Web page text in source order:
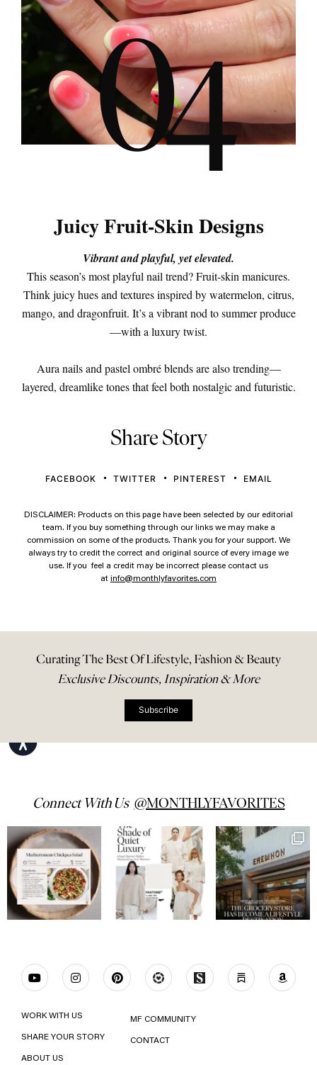
04
Juicy Fruit-Skin Designs
Vibrant and playful, yet elevated.
This season’s most playful nail trend? Fruit-skin manicures.
Think juicy hues and textures inspired by watermelon, citrus,
mango, and dragonfruit. It’s a vibrant nod to summer produce
—with a luxury twist.
Aura nails and pastel ombré blends are also trending—
layered, dreamlike tones that feel both nostalgic and futuristic.
Share Story
FACEBOOK TWITTER PINTEREST EMAIL
DISCLAIMER: Products on this page have been selected by our editorial
team. If you buy something through our links we may make a
commission on some of the products. Thank you for your support. We
always try to credit the correct and original source of every image we
use. If you feel a credit may be incorrect please contact us
at info@monthlyfavorites.com
Curating The Best Of Lifestyle, Fashion & Beauty
Exclusive Discounts, Inspiration & More
Subscribe
Connect With Us
WORK WITH US
SHARE YOUR STORY
ABOUT US
MF COMMUNITY
CONTACT